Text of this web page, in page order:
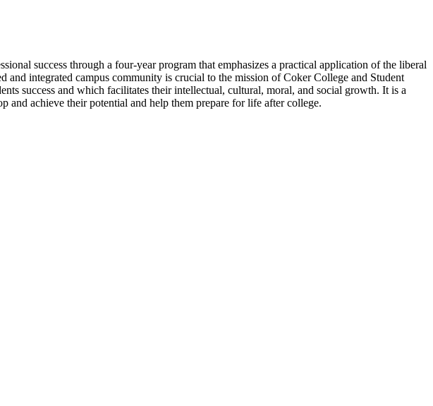
success through a four-year program that emphasizes a practical application of the liberal
and integrated campus community is crucial to the mission of Coker College and Student
success and which facilitates their intellectual, cultural, moral, and social growth. It is a
and achieve their potential and help them prepare for life after college.